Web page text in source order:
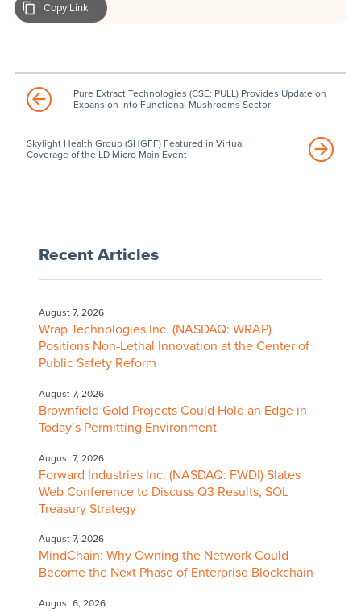
Copy Link
Pure Extract Technologies (CSE: PULL) Provides Update on
Expansion into Functional Mushrooms Sector
Skylight Health Group (SHGFF) Featured in Virtual
Coverage of the LD Micro Main Event
Recent Articles
August 7, 2026
Wrap Technologies Inc. (NASDAQ: WRAP)
Positions Non-Lethal Innovation at the Center of
Public Safety Reform
August 7, 2026
Brownfield Gold Projects Could Hold an Edge in
Today’s Permitting Environment
August 7, 2026
Forward Industries Inc. (NASDAQ: FWDI) Slates
Web Conference to Discuss Q3 Results, SOL
Treasury Strategy
August 7, 2026
MindChain: Why Owning the Network Could
Become the Next Phase of Enterprise Blockchain
August 6, 2026